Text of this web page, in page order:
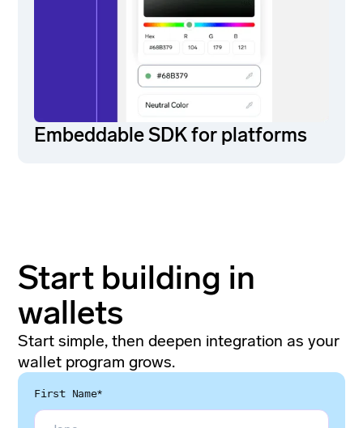
Embeddable SDK for platforms
Start building in
wallets
Start simple, then deepen integration as your
wallet program grows.
First Name*